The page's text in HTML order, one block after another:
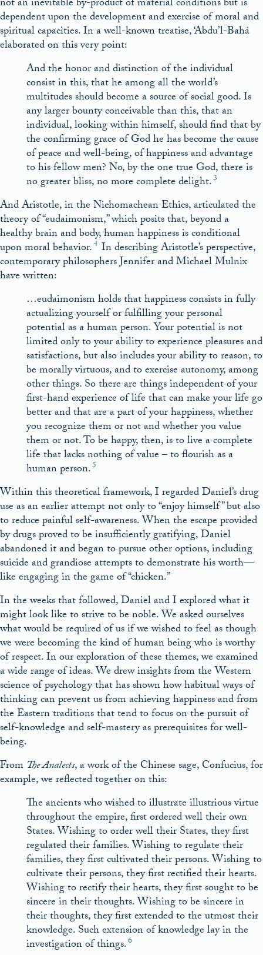
not an inevitable by-product of material conditions but is
dependent upon the development and exercise of moral and
spiritual capacities. In a well-known treatise, ‘Abdu’l-Bahá
elaborated on this very point:
And the honor and distinction of the individual
consist in this, that he among all the world’s
multitudes should become a source of social good. Is
any larger bounty conceivable than this, that an
individual, looking within himself, should find that by
the confirming grace of God he has become the cause
of peace and well-being, of happiness and advantage
to his fellow men? No, by the one true God, there is
no greater bliss, no more complete delight.3
And Aristotle, in the Nichomachean Ethics, articulated the
theory of “eudaimonism,” which posits that, beyond a
healthy brain and body, human happiness is conditional
upon moral behavior.4 In describing Aristotle’s perspective,
contemporary philosophers Jennifer and Michael Mulnix
have written:
…eudaimonism holds that happiness consists in fully
actualizing yourself or fulfilling your personal
potential as a human person. Your potential is not
limited only to your ability to experience pleasures and
satisfactions, but also includes your ability to reason, to
be morally virtuous, and to exercise autonomy, among
other things. So there are things independent of your
first-hand experience of life that can make your life go
better and that are a part of your happiness, whether
you recognize them or not and whether you value
them or not. To be happy, then, is to live a complete
life that lacks nothing of value – to flourish as a
human person.5
Within this theoretical framework, I regarded Daniel’s drug
use as an earlier attempt not only to “enjoy himself” but also
to reduce painful self-awareness. When the escape provided
by drugs proved to be insufficiently gratifying, Daniel
abandoned it and began to pursue other options, including
suicide and grandiose attempts to demonstrate his worth—
like engaging in the game of “chicken.”
In the weeks that followed, Daniel and I explored what it
might look like to strive to be noble. We asked ourselves
what would be required of us if we wished to feel as though
we were becoming the kind of human being who is worthy
of respect. In our exploration of these themes, we examined
a wide range of ideas. We drew insights from the Western
science of psychology that has shown how habitual ways of
thinking can prevent us from achieving happiness and from
the Eastern traditions that tend to focus on the pursuit of
self-knowledge and self-mastery as prerequisites for well-
being.
From The Analects, a work of the Chinese sage, Confucius, for
example, we reflected together on this:
The ancients who wished to illustrate illustrious virtue
throughout the empire, first ordered well their own
States. Wishing to order well their States, they first
regulated their families. Wishing to regulate their
families, they first cultivated their persons. Wishing to
cultivate their persons, they first rectified their hearts.
Wishing to rectify their hearts, they first sought to be
sincere in their thoughts. Wishing to be sincere in
their thoughts, they first extended to the utmost their
knowledge. Such extension of knowledge lay in the
investigation of things.6